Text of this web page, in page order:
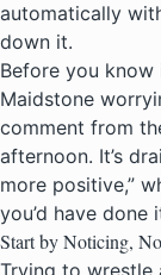
automatically
down it.
Before you know
Maidstone
comment from
afternoon. It’s
more positive,”
you’d have done
Start by Noticing,